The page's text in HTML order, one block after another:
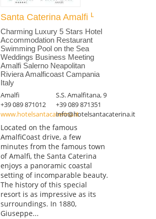
Santa Caterina Amalfi
Charming Luxury 5 Stars Hotel
Accommodation Restaurant
Swimming Pool on the Sea
Weddings Business Meeting
Amalfi Salerno Neapolitan
Riviera Amalficoast Campania
Italy
Amalfi
S.S. Amalfitana, 9
+39 089 871012
+39 089 871351
www.hotelsantacaterina.itinfo@hotelsantacaterina.it
Located on the famous
AmalfiCoast drive, a few
minutes from the famous town
of Amalfi, the Santa Caterina
enjoys a panoramic coastal
setting of incomparable beauty.
The history of this special
resort is as impressive as its
surroundings. In 1880,
Giuseppe...